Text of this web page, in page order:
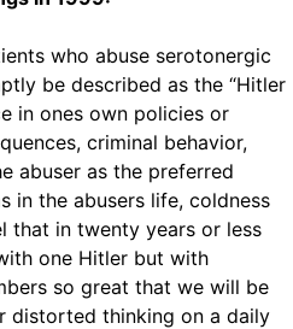
who abuse serotonergic
be described as the “Hitler
in ones own policies or
criminal behavior,
abuser as the preferred
in the abusers life, coldness
that in twenty years or less
one Hitler but with
so great that we will be
distorted thinking on a daily